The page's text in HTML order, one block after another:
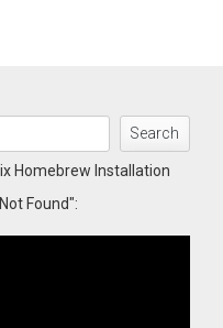
Search
Homebrew Installation
Found":